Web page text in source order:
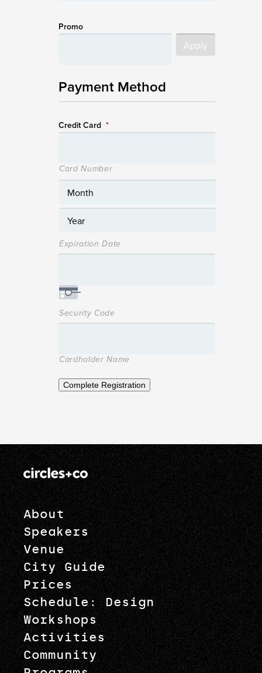
Promo
Payment Method
Credit Card *
Card Number
Expiration Date
Security Code
Cardholder Name
Complete Registration
About
Speakers
Venue
City Guide
Prices
Schedule: Design
Workshops
Activities
Community